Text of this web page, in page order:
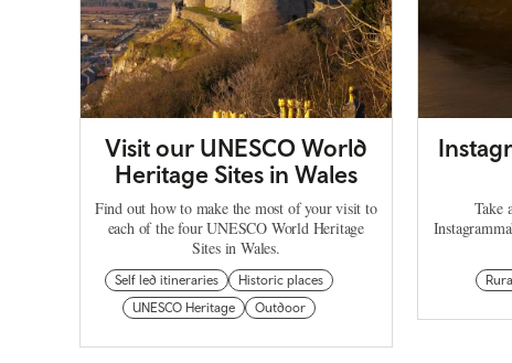
Visit our UNESCO World
Heritage Sites in Wales
Find out how to make the most of your visit to
each of the four UNESCO World Heritage
Sites in Wales.
Self led itineraries
Historic places
UNESCO Heritage
Outdoor
Take